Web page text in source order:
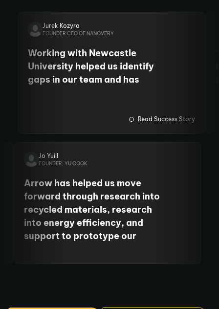
Jurek Kozyra
FOUNDER CEO OF NANOVERY
Working with Newcastle
University helped us identify
gaps in our team and has
have also cemented our
relationship with the
University's Centre for Cancer.
Read Success Story
Jo Yuill
FOUNDER, YU COOK
Arrow has helped us move
forward through research into
recycled materials, research
into energy efficiency, and
support to prototype our
to move our business forward.